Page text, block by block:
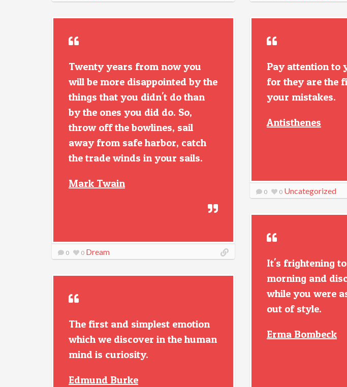
Twenty years from now you
will be more disappointed by the
things that you didn't do than
by the ones you did do. So,
throw off the bowlines, sail
away from safe harbor, catch
the trade winds in your sails.
Mark Twain
0 0 Dream
Pay attention to
for they are the
your mistakes.
Antisthenes
0 0 Uncategorized
It's frightening
morning and
while you were
out of style.
Erma Bombeck
The first and simplest emotion
which we discover in the human
mind is curiosity.
Edmund Burke